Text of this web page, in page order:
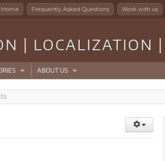
| LOCALIZATION
Home Frequently Asked Questions Work with us
ABOUT US